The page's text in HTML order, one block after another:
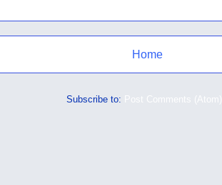
Home
Subscribe to: Post Comments (Atom)